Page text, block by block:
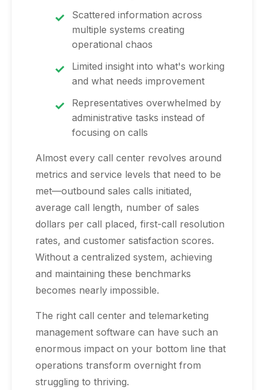
Scattered information across
multiple systems creating
operational chaos
Limited insight into what's working
and what needs improvement
Representatives overwhelmed by
administrative tasks instead of
focusing on calls
Almost every call center revolves around
metrics and service levels that need to be
met—outbound sales calls initiated,
average call length, number of sales
dollars per call placed, first-call resolution
rates, and customer satisfaction scores.
Without a centralized system, achieving
and maintaining these benchmarks
becomes nearly impossible.
The right call center and telemarketing
management software can have such an
enormous impact on your bottom line that
operations transform overnight from
struggling to thriving.